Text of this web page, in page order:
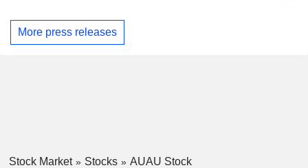
More press releases
Stock Market Stocks AUAU Stock